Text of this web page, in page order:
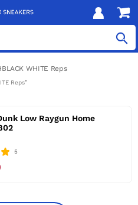
WHITE Reps
Reps”
Low Raygun Home
5